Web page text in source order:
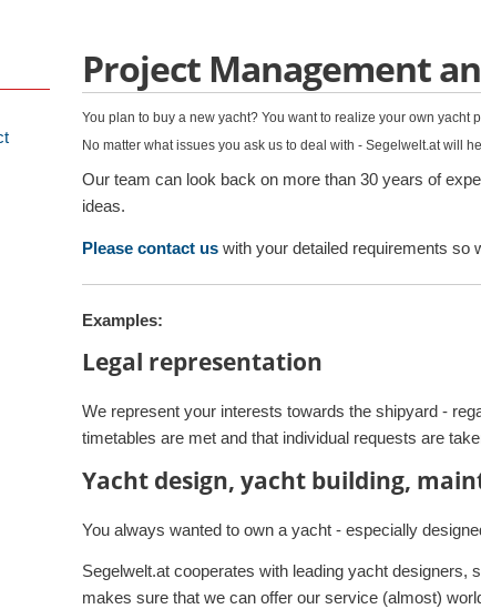
Project Management
You plan to buy a new yacht? You want to realize your own
No matter what issues you ask us to deal with - Segelwelt.at will
Our team can look back on more than 30 years of
ideas.
Please contact uswith your detailed requirements so
Examples:
Legal representation
We represent your interests towards the shipyard -
timetables are met and that individual requests are
Yacht design, yacht building,
You always wanted to own a yacht - especially
Segelwelt.at cooperates with leading yacht
makes sure that we can offer our service (almost)